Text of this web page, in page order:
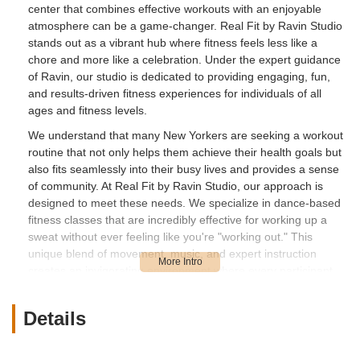
center that combines effective workouts with an enjoyable
atmosphere can be a game-changer. Real Fit by Ravin Studio
stands out as a vibrant hub where fitness feels less like a
chore and more like a celebration. Under the expert guidance
of Ravin, our studio is dedicated to providing engaging, fun,
and results-driven fitness experiences for individuals of all
ages and fitness levels.
We understand that many New Yorkers are seeking a workout
routine that not only helps them achieve their health goals but
also fits seamlessly into their busy lives and provides a sense
of community. At Real Fit by Ravin Studio, our approach is
designed to meet these needs. We specialize in dance-based
fitness classes that are incredibly effective for working up a
sweat without ever feeling like you're "working out." This
unique blend of movement, music, and expert instruction
creates an invigorating environment where every participant
From energetic step aerobics to creative freestyle sessions
and unique party packages, Real Fit by Ravin Studio offers a
Details